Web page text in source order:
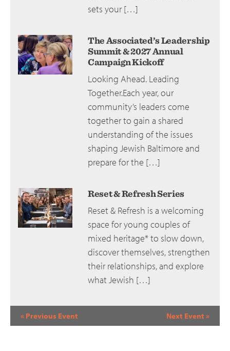
sets your […]
The Associated’s Leadership
Summit & 2027 Annual
Campaign Kickoff
Looking Ahead. Leading
Together.Each year, our
community’s leaders come
together to gain a shared
understanding of the issues
shaping Jewish Baltimore and
prepare for the […]
Reset & Refresh Series
Reset & Refresh is a welcoming
space for young couples of
mixed heritage* to slow down,
discover themselves, strengthen
their relationships, and explore
what Jewish […]
Event
Navigation
« Previous Event Next Event »